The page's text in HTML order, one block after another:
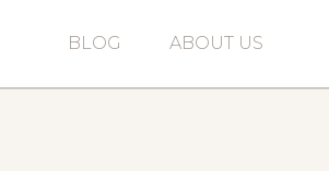
BLOG ABOUT US